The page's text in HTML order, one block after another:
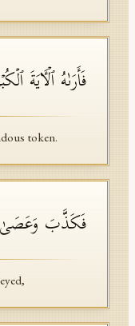
فَأَرَىٰهُ ٱلۡـَٔایَةَ
token.
فَكَذَّبَ وَعَصَىٰ